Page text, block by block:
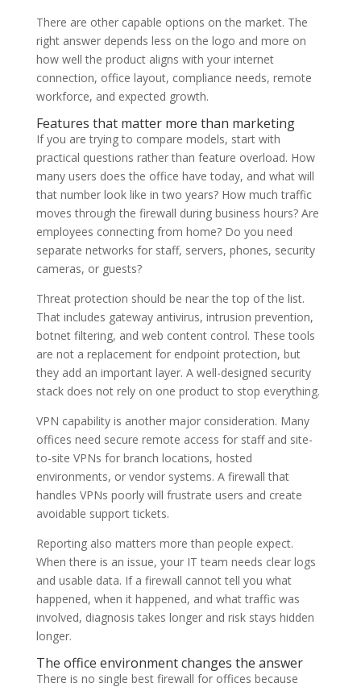
There are other capable options on the market. The
right answer depends less on the logo and more on
how well the product aligns with your internet
connection, office layout, compliance needs, remote
workforce, and expected growth.
Features that matter more than marketing
If you are trying to compare models, start with
practical questions rather than feature overload. How
many users does the office have today, and what will
that number look like in two years? How much traffic
moves through the firewall during business hours? Are
employees connecting from home? Do you need
separate networks for staff, servers, phones, security
cameras, or guests?
Threat protection should be near the top of the list.
That includes gateway antivirus, intrusion prevention,
botnet filtering, and web content control. These tools
are not a replacement for endpoint protection, but
they add an important layer. A well-designed security
stack does not rely on one product to stop everything.
VPN capability is another major consideration. Many
offices need secure remote access for staff and site-
to-site VPNs for branch locations, hosted
environments, or vendor systems. A firewall that
handles VPNs poorly will frustrate users and create
avoidable support tickets.
Reporting also matters more than people expect.
When there is an issue, your IT team needs clear logs
and usable data. If a firewall cannot tell you what
happened, when it happened, and what traffic was
involved, diagnosis takes longer and risk stays hidden
longer.
The office environment changes the answer
There is no single best firewall for offices because